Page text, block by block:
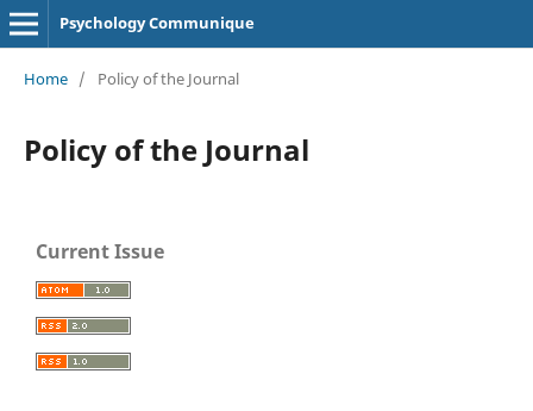
Psychology Communique
Home / Policy of the Journal
Policy of the Journal
Current Issue